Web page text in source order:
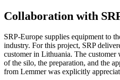
Collaboration with
SRP-Europe supplies equipment to
industry. For this project, SRP
customer in Lithuania. The
of the silo, the preparation, and the
from Lemmer was explicitly